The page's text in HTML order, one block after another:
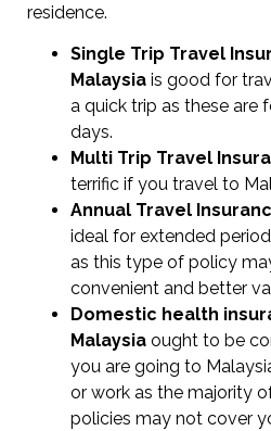
residence.
Single Trip Travel
Malaysia is good for
a quick trip as these are
days.
Multi Trip Travel
terrific if you travel to
Annual Travel
ideal for extended
as this type of policy
convenient and better
Domestic health
Malaysia ought to be
you are going to
or work as the majority
policies may not cover